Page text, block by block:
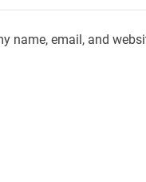
name, email, and